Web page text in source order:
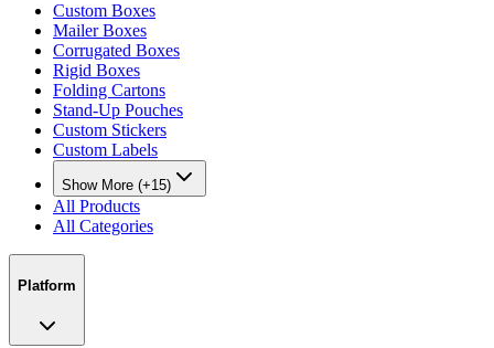
Custom Boxes
Mailer Boxes
Corrugated Boxes
Rigid Boxes
Folding Cartons
Stand-Up Pouches
Custom Stickers
Custom Labels
Show More (+15)
All Products
All Categories
Platform